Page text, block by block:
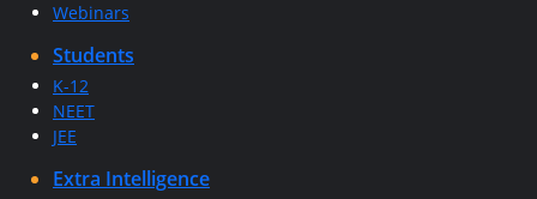
Webinars
Students
K-12
NEET
JEE
Extra Intelligence